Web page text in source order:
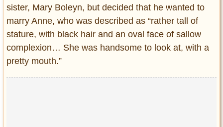
sister, Mary Boleyn, but decided that he wanted to
marry Anne, who was described as “rather tall of
stature, with black hair and an oval face of sallow
complexion… She was handsome to look at, with a
pretty mouth.”